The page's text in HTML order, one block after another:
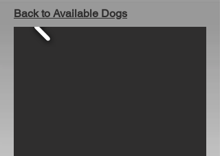
Back to Available Dogs